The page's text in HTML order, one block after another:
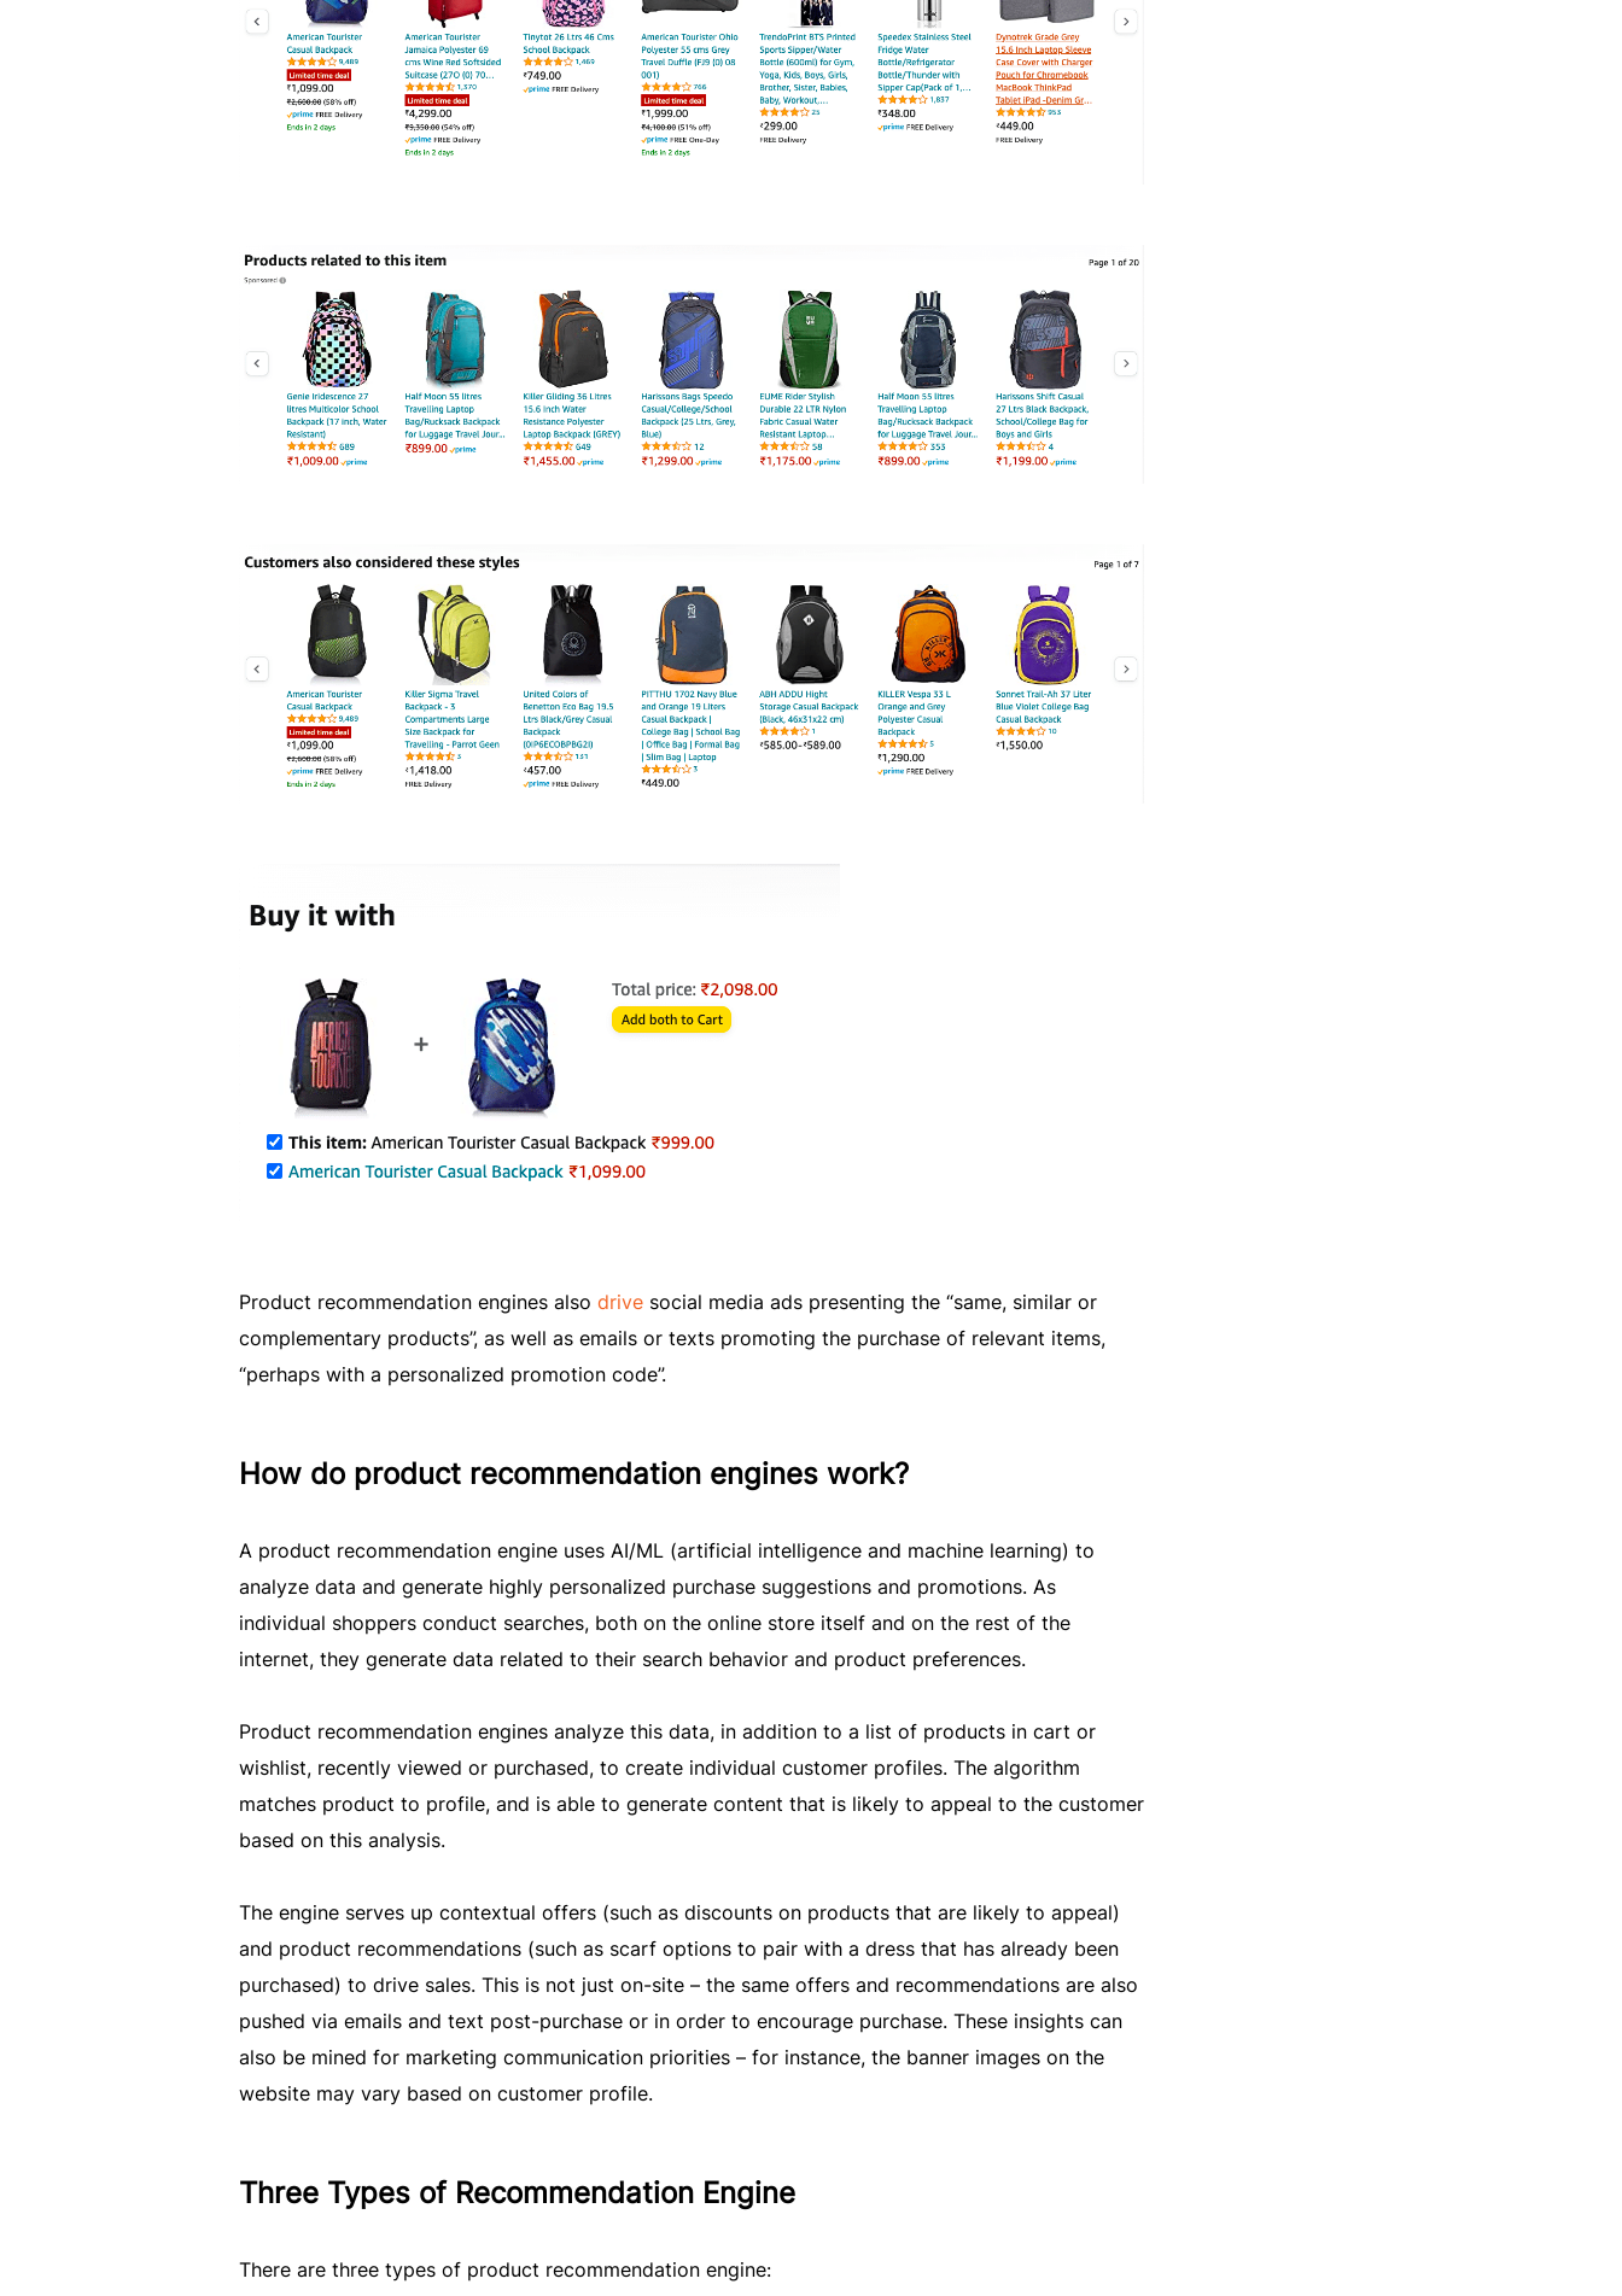
Product recommendation engines also drivesocial media ads presenting the “same, similar or
complementary products”, as well as emails or texts promoting the purchase of relevant items,
“perhaps with a personalized promotion code”.
How do product recommendation engines work?
A product recommendation engine uses AI/ML (artificial intelligence and machine learning) to
analyze data and generate highly personalized purchase suggestions and promotions. As
individual shoppers conduct searches, both on the online store itself and on the rest of the
internet, they generate data related to their search behavior and product preferences.
Product recommendation engines analyze this data, in addition to a list of products in cart or
wishlist, recently viewed or purchased, to create individual customer profiles. The algorithm
matches product to profile, and is able to generate content that is likely to appeal to the customer
based on this analysis.
The engine serves up contextual offers (such as discounts on products that are likely to appeal)
and product recommendations (such as scarf options to pair with a dress that has already been
purchased) to drive sales. This is not just on-site – the same offers and recommendations are also
pushed via emails and text post-purchase or in order to encourage purchase. These insights can
also be mined for marketing communication priorities – for instance, the banner images on the
website may vary based on customer profile.
Three Types of Recommendation Engine
There are three types of product recommendation engine: